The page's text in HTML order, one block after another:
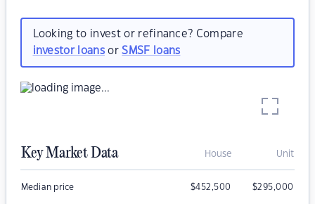
Looking to invest or refinance? Compare
investor loansorSMSF loans
Key Market Data House Unit
Median price $452,500 $295,000